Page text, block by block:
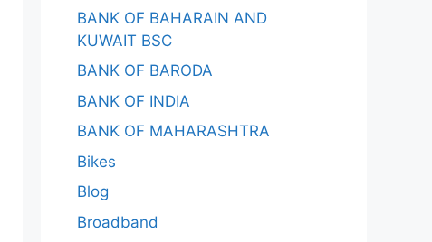
BANK OF BAHARAIN AND
KUWAIT BSC
BANK OF BARODA
BANK OF INDIA
BANK OF MAHARASHTRA
Bikes
Blog
Broadband